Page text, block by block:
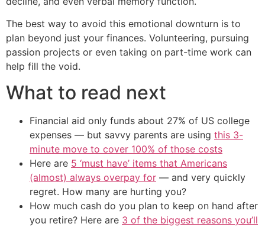
The best way to avoid this emotional downturn is to
plan beyond just your finances. Volunteering, pursuing
passion projects or even taking on part-time work can
help fill the void.
What to read next
Financial aid only funds about 27% of US college
expenses — but savvy parents are using this 3-
minute move to cover 100% of those costs
Here are 5 ‘must have’ items that Americans
(almost) always overpay for — and very quickly
regret. How many are hurting you?
How much cash do you plan to keep on hand after
you retire? Here are 3 of the biggest reasons you’ll